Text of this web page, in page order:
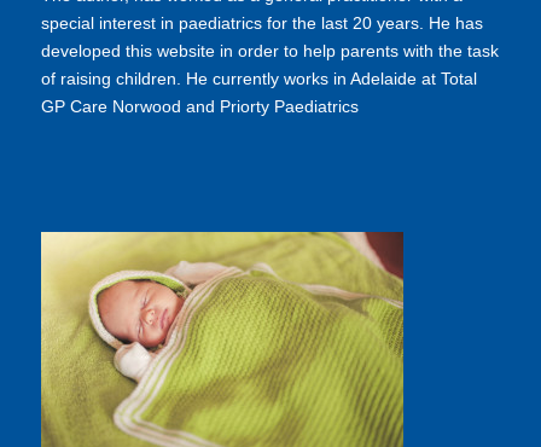
special interest in paediatrics for the last 20 years. He has
developed this website in order to help parents with the task
of raising children. He currently works in Adelaide at Total
GP Care Norwood and Priorty Paediatrics